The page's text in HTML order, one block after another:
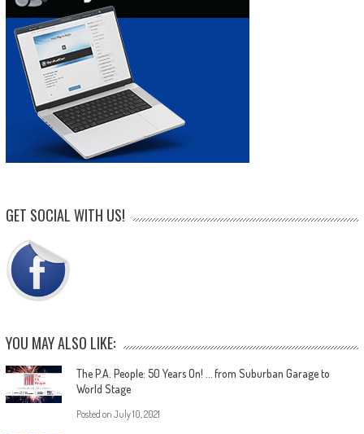
GET SOCIAL WITH US!
YOU MAY ALSO LIKE:
The P.A. People: 50 Years On! … from Suburban Garage to
World Stage
Posted on July 10, 2021